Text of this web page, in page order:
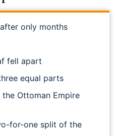
only months
fell apart
equal parts
Ottoman Empire
for-one split of the